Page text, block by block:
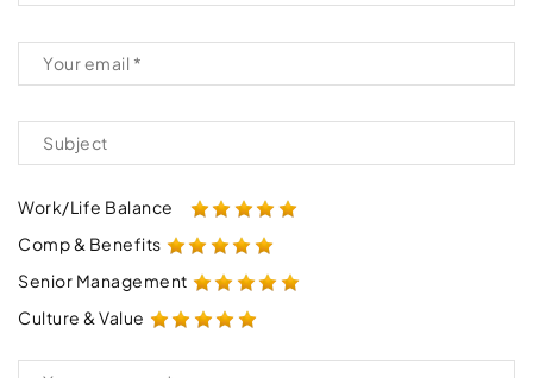
Work/Life Balance
Comp & Benefits
Senior Management
Culture & Value